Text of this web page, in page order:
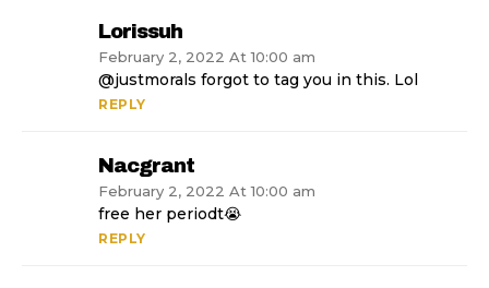
Lorissuh
February 2, 2022 At 10:00 am
@justmorals forgot to tag you in this. Lol
REPLY
Nacgrant
February 2, 2022 At 10:00 am
free her periodt😭
REPLY